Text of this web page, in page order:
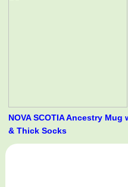
NOVA SCOTIA Ancestry
& Thick Socks